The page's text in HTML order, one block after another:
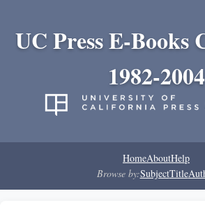
UC Press E-Books
1982-2004
HomeAboutHelp
Browse by:SubjectTitle